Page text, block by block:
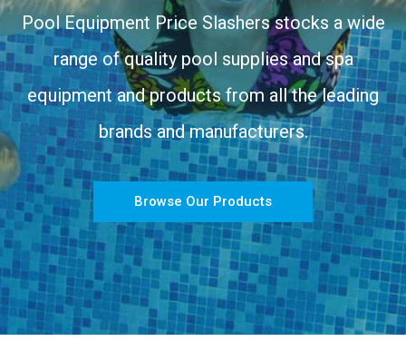
Pool Equipment Price Slashers stocks a wide
range of quality pool supplies and spa
equipment and products from all the leading
brands and manufacturers.
Browse Our Products